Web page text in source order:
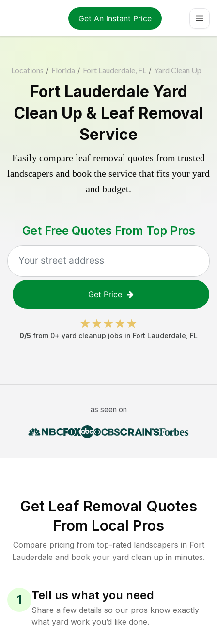
Get An Instant Price
Locations / Florida / Fort Lauderdale, FL / Yard Clean Up
Fort Lauderdale Yard
Clean Up & Leaf Removal
Service
Easily compare leaf removal quotes from trusted
landscapers and book the service that fits your yard
and budget.
Get Free Quotes From Top Pros
Get Price
0/5 from 0+ yard cleanup jobs in Fort Lauderdale FL
as seen on
Get Leaf Removal Quotes
From Local Pros
Compare pricing from top-rated landscapers in Fort
Lauderdale and book your yard clean up in minutes.
1 Tell us what you need
Share a few details so our pros know exactly
what yard work you’d like done.